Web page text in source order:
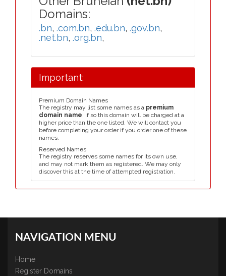
Domains:
.bn, .com.bn, .edu.bn, .gov.bn,
.net.bn, .org.bn,
Important:
Premium Domain Names
The registry may list some names as a premium
domain name, if so this domain will be charged at a
higher price than the one listed. We will contact you
before completing your order if you order one of these
names.
Reserved Names
The registry reserves some names for its own use,
and may not mark them as registered. We may only
discover this at the time of attempted registration.
NAVIGATION MENU
Home
Register Domains